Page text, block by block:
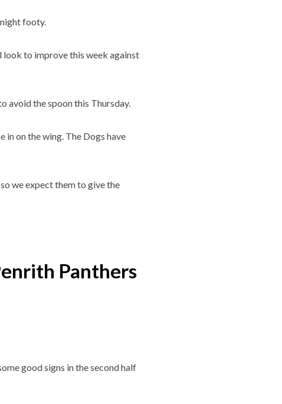
footy.
look to improve this week against
avoid the spoon this Thursday.
in on the wing. The Dogs have
we expect them to give the
Panthers
good signs in the second half